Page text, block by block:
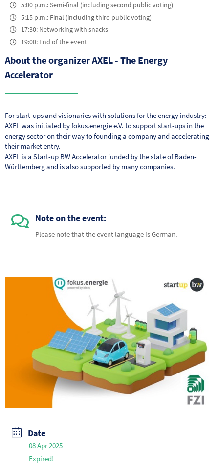
5:00 p.m.: Semi-final (including second public voting)
5:15 p.m.: Final (including third public voting)
17:30: Networking with snacks
19:00: End of the event
About the organizer AXEL - The Energy
Accelerator
For start-ups and visionaries with solutions for the energy industry:
AXEL was initiated by fokus.energie e.V. to support start-ups in the
energy sector on their way to founding a company and accelerating
their market entry.
AXEL is a Start-up BW Accelerator funded by the state of Baden-
Württemberg and is also supported by many companies.
Note on the event:
Please note that the event language is German.
Date
08 Apr 2025
Expired!